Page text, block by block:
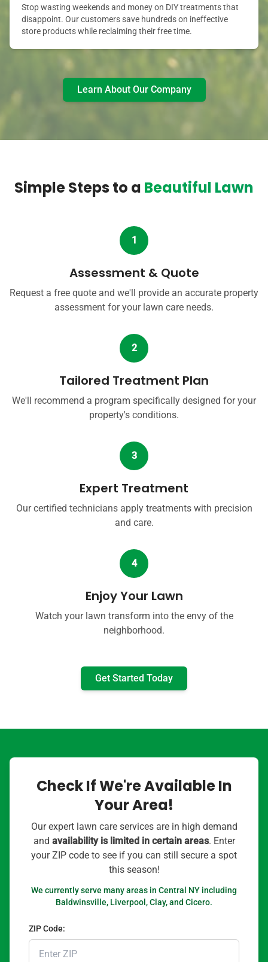
Stop wasting weekends and money on DIY treatments that
disappoint. Our customers save hundreds on ineffective
store products while reclaiming their free time.
Learn About Our Company
Simple Steps to a Beautiful Lawn
1
Assessment & Quote
Request a free quote and we'll provide an accurate property
assessment for your lawn care needs.
2
Tailored Treatment Plan
We'll recommend a program specifically designed for your
property's conditions.
3
Expert Treatment
Our certified technicians apply treatments with precision
and care.
4
Enjoy Your Lawn
Watch your lawn transform into the envy of the
neighborhood.
Get Started Today
Check If We're Available In
Your Area!
Our expert lawn care services are in high demand
and availability is limited in certain areas. Enter
your ZIP code to see if you can still secure a spot
this season!
We currently serve many areas in Central NY including
Baldwinsville, Liverpool, Clay, and Cicero.
ZIP Code: